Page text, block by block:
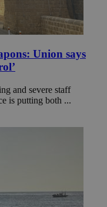
Union says
and severe staff
is putting both ...